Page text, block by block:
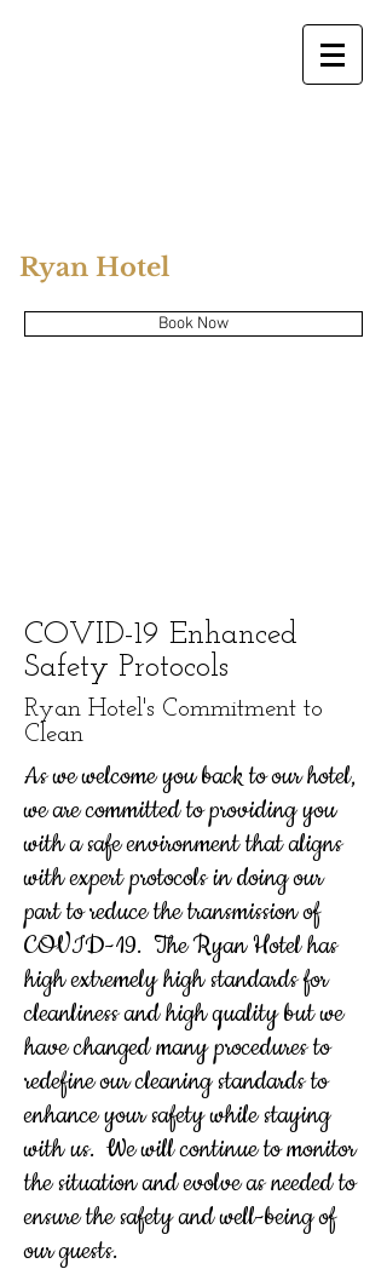
Ryan Hotel
Book Now
COVID-19 Enhanced
Safety Protocols
Ryan Hotel's Commitment to
Clean
As we welcome you back to our hotel,
we are committed to providing you
with a safe environment that aligns
with expert protocols in doing our
part to reduce the transmission of
COVID-19. The Ryan Hotel has
high extremely high standards for
cleanliness and high quality but we
have changed many procedures to
redefine our cleaning standards to
enhance your safety while staying
with us. We will continue to monitor
the situation and evolve as needed to
ensure the safety and well-being of
our guests.